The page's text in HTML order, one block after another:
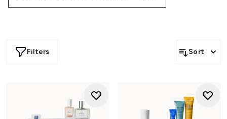
Filters Sort